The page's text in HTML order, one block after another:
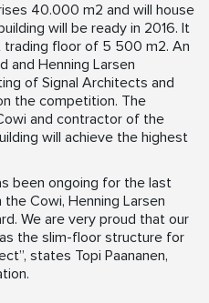
40.000 m2 and will house
will be ready in 2016. It
trading floor of 5 500 m2. An
and Henning Larsen
of Signal Architects and
the competition. The
and contractor of the
will achieve the highest
been ongoing for the last
Cowi, Henning Larsen
We are very proud that our
the slim-floor structure for
states Topi Paananen,